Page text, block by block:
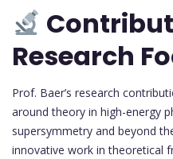
Research
Prof. Baer’s research
around theory in high-energy
supersymmetry and beyond
innovative work in theoretical